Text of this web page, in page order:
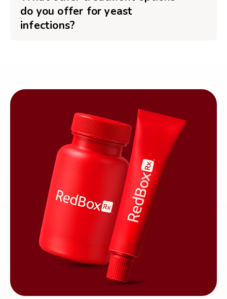
do you offer for yeast
infections?